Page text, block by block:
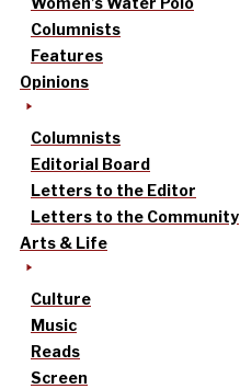
Columnists
Features
Opinions
Columnists
Editorial Board
Letters to the Editor
Letters to the Community
Arts & Life
Culture
Music
Reads
Screen